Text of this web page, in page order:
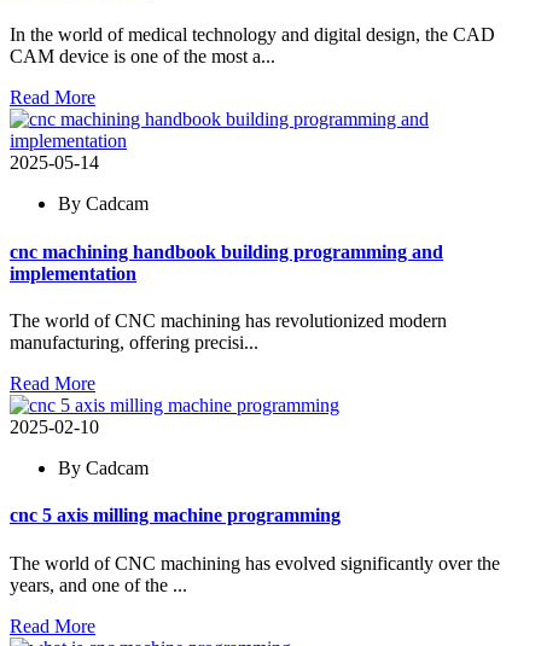
In the world of medical technology and digital design, the CAD
CAM device is one of the most a...
Read More
2025-05-14
By Cadcam
cnc machining handbook building programming and
implementation
The world of CNC machining has revolutionized modern
manufacturing, offering precisi...
Read More
2025-02-10
By Cadcam
cnc 5 axis milling machine programming
The world of CNC machining has evolved significantly over the
years, and one of the ...
Read More